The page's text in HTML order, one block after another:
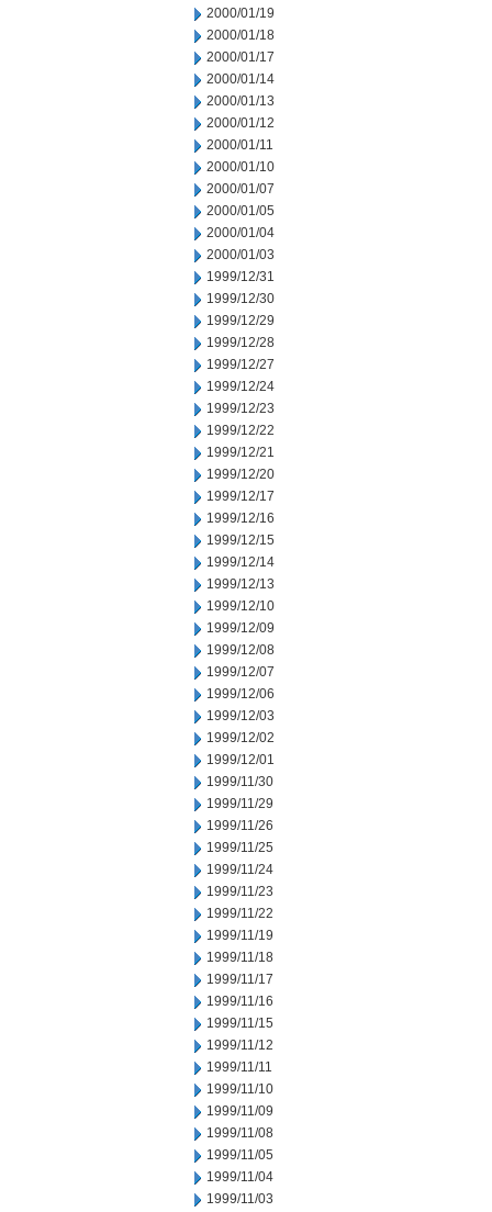
2000/01/19
2000/01/18
2000/01/17
2000/01/14
2000/01/13
2000/01/12
2000/01/11
2000/01/10
2000/01/07
2000/01/05
2000/01/04
2000/01/03
1999/12/31
1999/12/30
1999/12/29
1999/12/28
1999/12/27
1999/12/24
1999/12/23
1999/12/22
1999/12/21
1999/12/20
1999/12/17
1999/12/16
1999/12/15
1999/12/14
1999/12/13
1999/12/10
1999/12/09
1999/12/08
1999/12/07
1999/12/06
1999/12/03
1999/12/02
1999/12/01
1999/11/30
1999/11/29
1999/11/26
1999/11/25
1999/11/24
1999/11/23
1999/11/22
1999/11/19
1999/11/18
1999/11/17
1999/11/16
1999/11/15
1999/11/12
1999/11/11
1999/11/10
1999/11/09
1999/11/08
1999/11/05
1999/11/04
1999/11/03